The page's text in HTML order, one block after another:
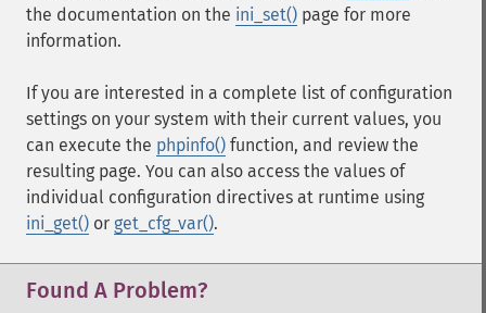
the documentation on the ini_set() page for more
information.
If you are interested in a complete list of configuration
settings on your system with their current values, you
can execute the phpinfo() function, and review the
resulting page. You can also access the values of
individual configuration directives at runtime using
ini_get() or get_cfg_var().
Found A Problem?